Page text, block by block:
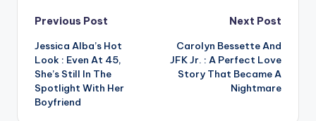
Post
navigation
Previous Post
Jessica Alba’s Hot
Look : Even At 45,
She’s Still In The
Spotlight With Her
Boyfriend
Next Post
Carolyn Bessette And
JFK Jr. : A Perfect Love
Story That Became A
Nightmare